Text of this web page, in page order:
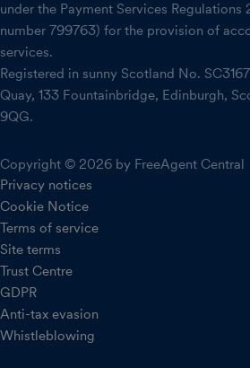
under the Payment Services Regulations
number 799763) for the provision of
services.
Registered in sunny Scotland No.
Quay, 133 Fountainbridge, Edinburgh,
9QG.
Copyright © 2026 by FreeAgent Central
Privacy notices
Cookie Notice
Terms of service
Site terms
Trust Centre
GDPR
Anti-tax evasion
Whistleblowing